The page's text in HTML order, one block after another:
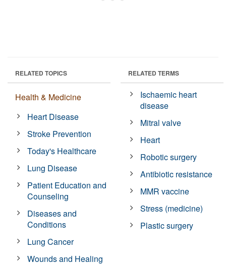
RELATED TOPICS
Health & Medicine
Heart Disease
Stroke Prevention
Today's Healthcare
Lung Disease
Patient Education and
Counseling
Diseases and
Conditions
Lung Cancer
Wounds and Healing
RELATED TERMS
Ischaemic heart
disease
Mitral valve
Heart
Robotic surgery
Antibiotic resistance
MMR vaccine
Stress (medicine)
Plastic surgery